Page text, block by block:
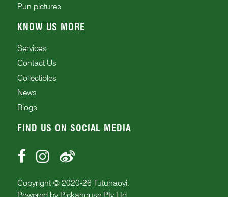
Pun pictures
KNOW US MORE
Services
Contact Us
Collectibles
News
Blogs
FIND US ON SOCIAL MEDIA
Copyright © 2020-26 Tutuhaoyi.